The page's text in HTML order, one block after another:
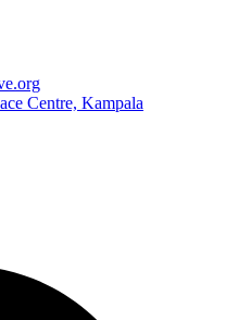
Centre, Kampala